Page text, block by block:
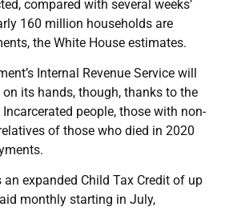
compared with several weeks’
160 million households are
the White House estimates.
Internal Revenue Service will
its hands, though, thanks to the
people, those with non-
of those who died in 2020
expanded Child Tax Credit of up
monthly starting in July,